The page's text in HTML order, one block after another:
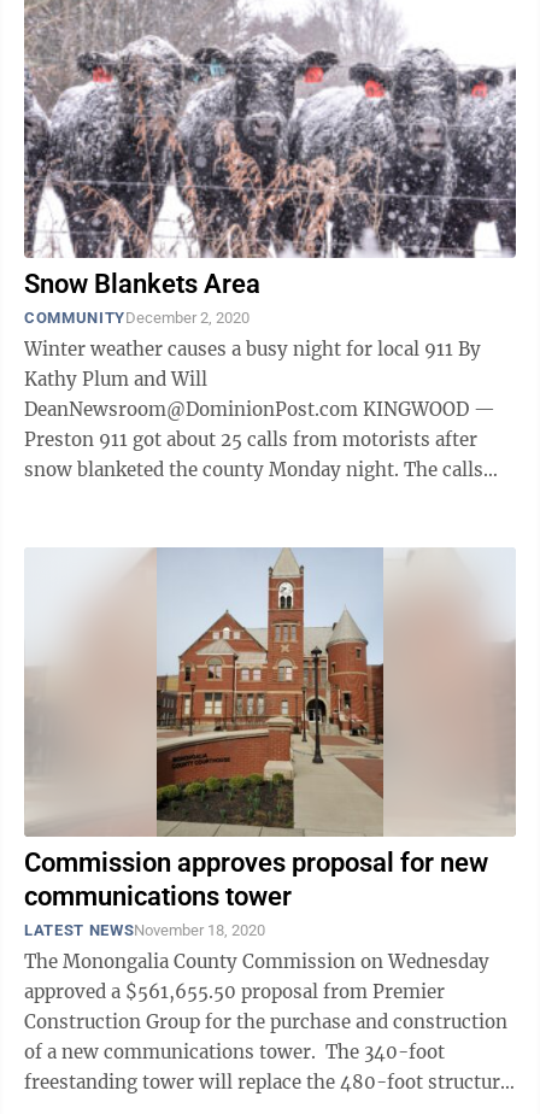
Snow Blankets Area
COMMUNITYDecember 2, 2020
Winter weather causes a busy night for local 911 By
Kathy Plum and Will
DeanNewsroom@DominionPost.com KINGWOOD —
Preston 911 got about 25 calls from motorists after
snow blanketed the county Monday night. The calls
Commission approves proposal for new
communications tower
LATEST NEWSNovember 18, 2020
The Monongalia County Commission on Wednesday
approved a $561,655.50 proposal from Premier
Construction Group for the purchase and construction
of a new communications tower. The 340-foot
freestanding tower will replace the 480-foot structure